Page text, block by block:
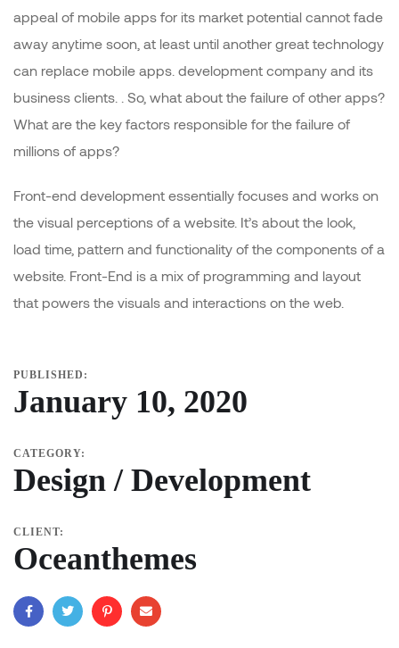
appeal of mobile apps for its market potential cannot fade
away anytime soon, at least until another great technology
can replace mobile apps. development company and its
business clients. . So, what about the failure of other apps?
What are the key factors responsible for the failure of
millions of apps?
Front-end development essentially focuses and works on
the visual perceptions of a website. It’s about the look,
load time, pattern and functionality of the components of a
website. Front-End is a mix of programming and layout
that powers the visuals and interactions on the web.
PUBLISHED:
January 10, 2020
CATEGORY:
Design / Development
CLIENT:
Oceanthemes